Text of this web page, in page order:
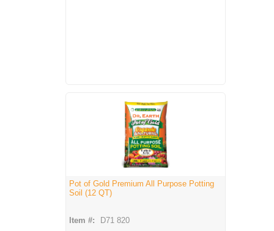
Pot of Gold Premium All Purpose Potting
Soil (12 QT)
Item #: D71 820